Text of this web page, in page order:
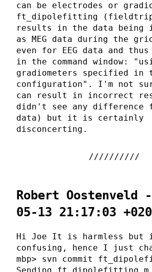
can be electrodes or
ft_dipolefitting (fieldtrip-
results in the data being
as MEG data during the
even for EEG data and
in the command window:
gradiometers specified in
configuration". I'm not
can result in incorrect
didn't see any difference
data) but it is certainly
disconcerting.
Robert Oostenveld
05-13 21:17:03
Hi Joe It is harmless but
confusing, hence I just
mbp> svn commit